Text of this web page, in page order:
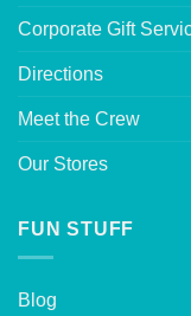
Corporate Gift
Directions
Meet the Crew
Our Stores
FUN STUFF
Blog